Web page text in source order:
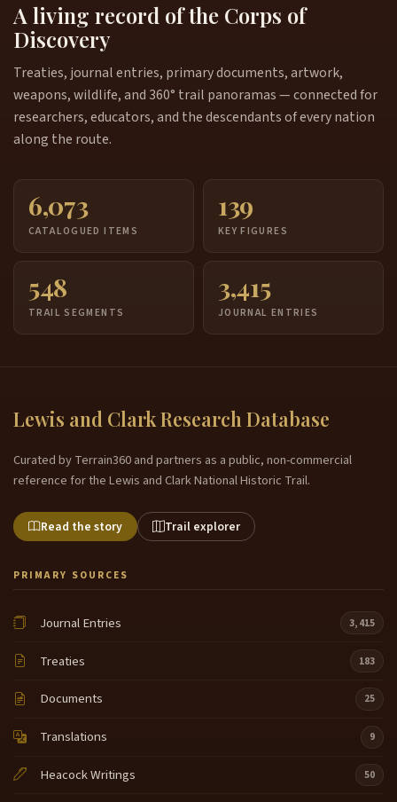
A living record of the Corps of
Discovery
Treaties, journal entries, primary documents, artwork,
weapons, wildlife, and 360° trail panoramas — connected for
researchers, educators, and the descendants of every nation
along the route.
6,073
CATALOGUED ITEMS
139
KEY FIGURES
548
TRAIL SEGMENTS
3,415
JOURNAL ENTRIES
Lewis and Clark Research Database
Curated by Terrain360 and partners as a public, non-commercial
reference for the Lewis and Clark National Historic Trail.
Read the story Trail explorer
PRIMARY SOURCES
Journal Entries 3,415
Treaties 183
Documents 25
Translations 9
Heacock Writings 50